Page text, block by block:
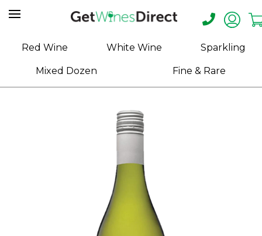
Home
About
Red Wine White Wine Sparkling
Mixed Dozen Fine & Rare